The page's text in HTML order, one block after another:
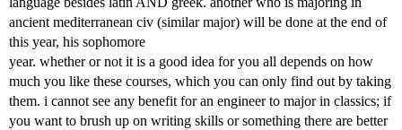
ancient mediterranean civ (similar major) will be done at the end of
this year, his sophomore
year. whether or not it is a good idea for you all depends on how
much you like these courses, which you can only find out by taking
them. i cannot see any benefit for an engineer to major in classics; if
you want to brush up on writing skills or something there are better